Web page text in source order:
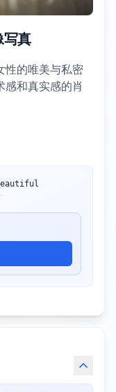
写真
性的唯美与私密
感和真实感的肖